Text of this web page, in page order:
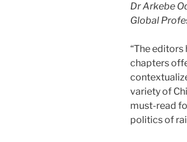
Dr Arkebe
Global
“The
chapters
variety of
must-read
politics of